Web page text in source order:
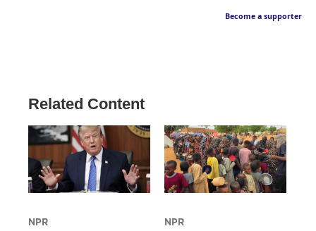
Become a supporter
Related Content
NPR NPR